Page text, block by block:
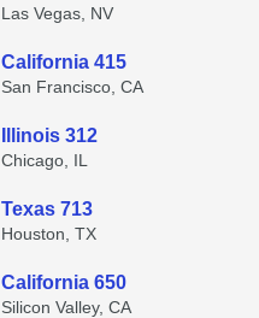
Las Vegas, NV
California 415
San Francisco, CA
Illinois 312
Chicago, IL
Texas 713
Houston, TX
California 650
Silicon Valley, CA